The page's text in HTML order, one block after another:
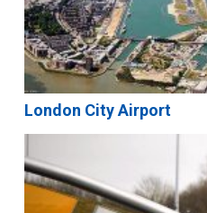
London City Airport